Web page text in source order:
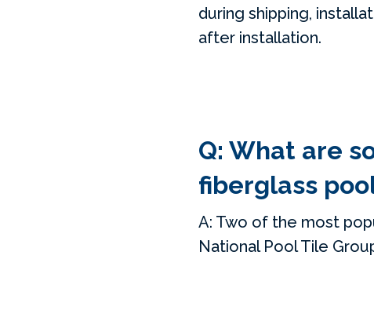
during shipping,
after installation.
Q: What are
fiberglass
A: Two of the most
National Pool Tile